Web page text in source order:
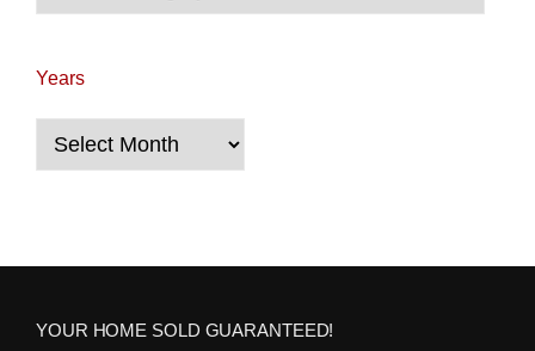
Years
Years
YOUR HOME SOLD GUARANTEED!